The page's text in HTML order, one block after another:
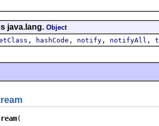
java.lang. Object
, hashCode , notify , notifyAll ,